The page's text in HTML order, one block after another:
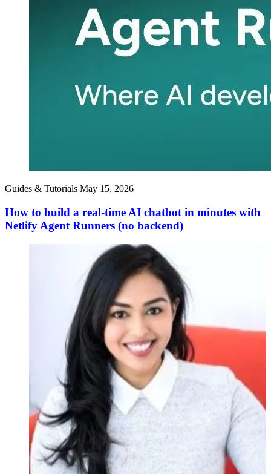
Guides & Tutorials May 15, 2026
How to build a real-time AI chatbot in minutes with
Netlify Agent Runners (no backend)